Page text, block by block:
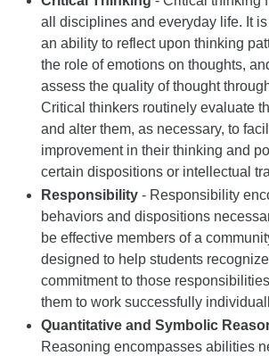
all disciplines and everyday life. It
an ability to reflect upon thinking
the role of emotions on thoughts,
assess the quality of thought
Critical thinkers routinely evaluate
and alter them, as necessary, to
improvement in their thinking and
certain dispositions or intellectual
Responsibility - Responsibility
behaviors and dispositions
be effective members of a
designed to help students
commitment to those
them to work successfully
Quantitative and Symbolic
Reasoning encompasses abilities